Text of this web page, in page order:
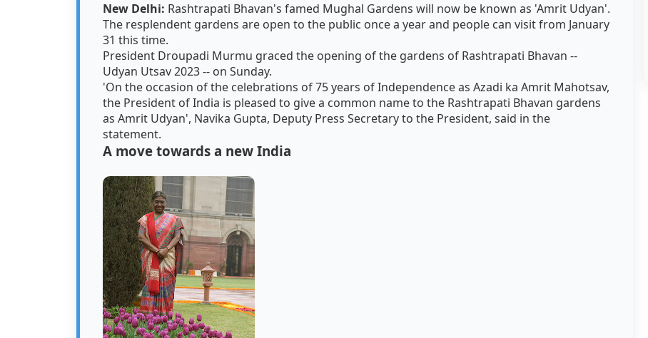
New Delhi: Rashtrapati Bhavan's famed Mughal Gardens will now be known as 'Amrit Udyan'.
The resplendent gardens are open to the public once a year and people can visit from January
31 this time.
President Droupadi Murmu graced the opening of the gardens of Rashtrapati Bhavan --
Udyan Utsav 2023 -- on Sunday.
'On the occasion of the celebrations of 75 years of Independence as Azadi ka Amrit Mahotsav,
the President of India is pleased to give a common name to the Rashtrapati Bhavan gardens
as Amrit Udyan', Navika Gupta, Deputy Press Secretary to the President, said in the
statement.
A move towards a new India